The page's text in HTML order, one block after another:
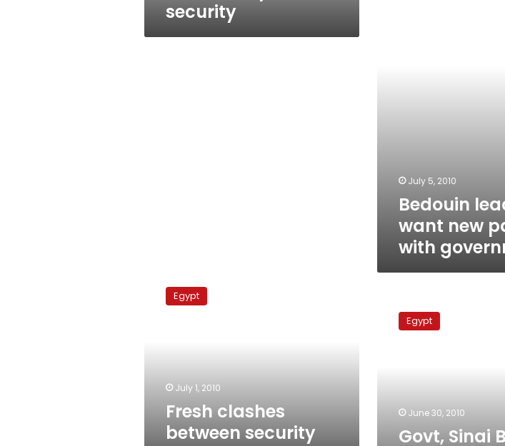
security
July 5, 2010
Bedouin
want new
with
clashes
betweenEgypt
July 1, 2010
Fresh clashes
between security
BedouinEgypt
June 30, 2010
Govt, Sinai